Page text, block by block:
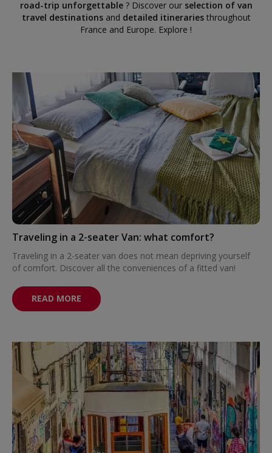
road-trip unforgettable? Discover our selection of van
travel destinationsand detailed itinerariesthroughout
France and Europe. Explore !
Traveling in a 2-seater Van: what comfort?
Traveling in a 2-seater van does not mean depriving yourself
of comfort. Discover all the conveniences of a fitted van!
READ MORE